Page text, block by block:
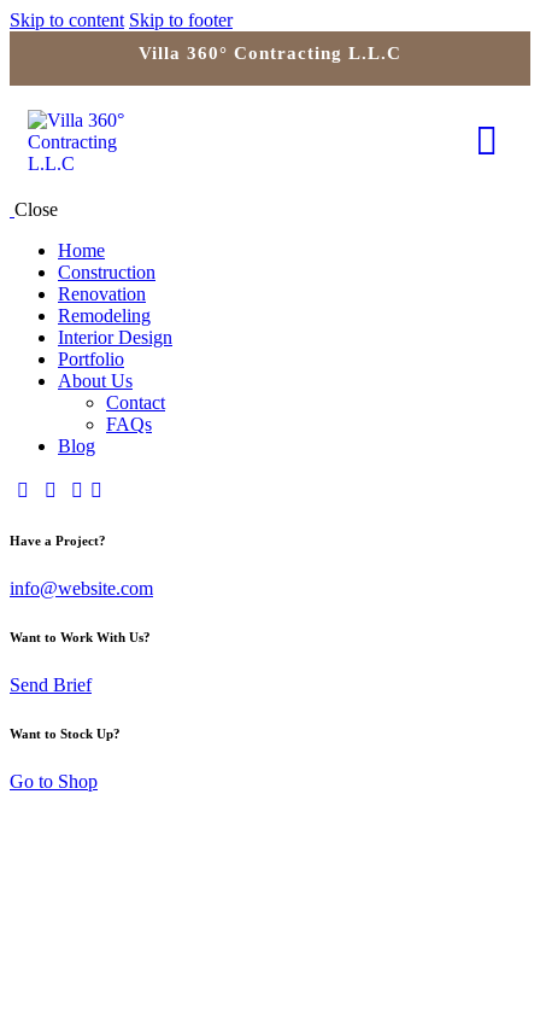
Skip to content Skip to footer
Villa 360° Contracting L.L.C
Close
Home
Construction
Renovation
Remodeling
Interior Design
Portfolio
About Us
Contact
FAQs
Blog
Have a Project?
info@website.com
Want to Work With Us?
Send Brief
Want to Stock Up?
Go to Shop